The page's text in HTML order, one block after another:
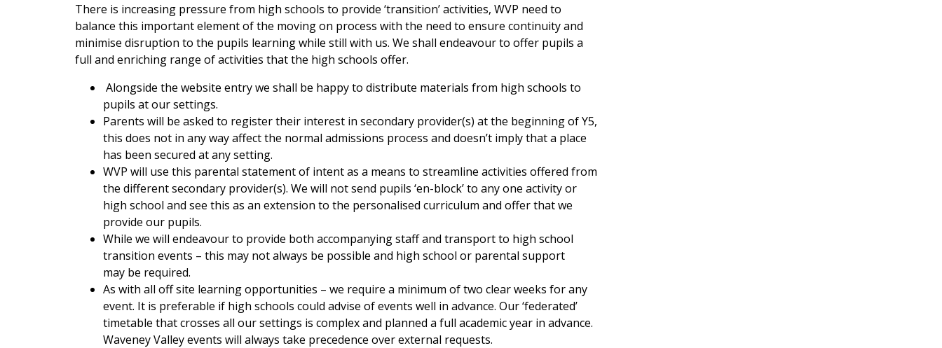
There is increasing pressure from high schools to provide ‘transition’ activities, WVP need to
balance this important element of the moving on process with the need to ensure continuity and
minimise disruption to the pupils learning while still with us. We shall endeavour to offer pupils a
full and enriching range of activities that the high schools offer.
Alongside the website entry we shall be happy to distribute materials from high schools to
pupils at our settings.
Parents will be asked to register their interest in secondary provider(s) at the beginning of Y5,
this does not in any way affect the normal admissions process and doesn’t imply that a place
has been secured at any setting.
WVP will use this parental statement of intent as a means to streamline activities offered from
the different secondary provider(s). We will not send pupils ‘en-block’ to any one activity or
high school and see this as an extension to the personalised curriculum and offer that we
provide our pupils.
While we will endeavour to provide both accompanying staff and transport to high school
transition events – this may not always be possible and high school or parental support
may be required.
As with all off site learning opportunities – we require a minimum of two clear weeks for any
event. It is preferable if high schools could advise of events well in advance. Our ‘federated’
timetable that crosses all our settings is complex and planned a full academic year in advance.
Waveney Valley events will always take precedence over external requests.